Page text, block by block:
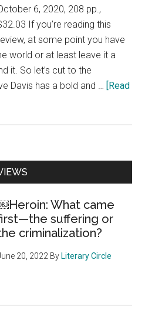
6, 2020, 208 pp.,
If you’re reading this
at some point you have
world or at least leave it a
it. So let’s cut to the
Davis has a bold and … [Read
What came
suffering or
criminalization?
20, 2022 By Literary Circle